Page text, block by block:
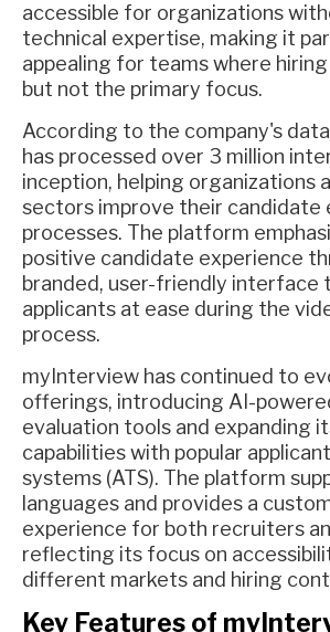
accessible for organizations
technical expertise, making it
appealing for teams where
but not the primary focus.
According to the company's
has processed over 3 million
inception, helping organizations
sectors improve their candidate
processes. The platform
positive candidate experience
branded, user-friendly interface
applicants at ease during the
process.
myInterview has continued to
offerings, introducing AI-
evaluation tools and expanding
capabilities with popular
systems (ATS). The platform
languages and provides a
experience for both recruiters
reflecting its focus on
different markets and hiring
Key Features of